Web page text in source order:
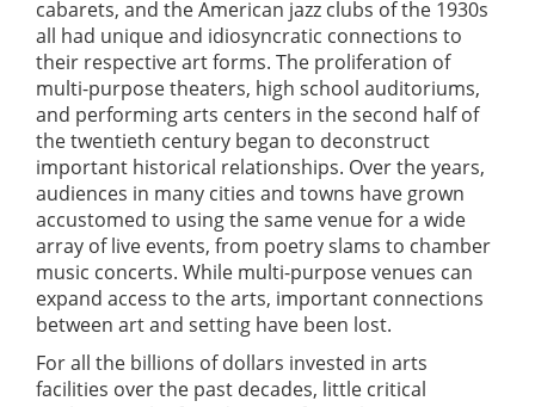
cabarets, and the American jazz clubs of the 1930s
all had unique and idiosyncratic connections to
their respective art forms. The proliferation of
multi-purpose theaters, high school auditoriums,
and performing arts centers in the second half of
the twentieth century began to deconstruct
important historical relationships. Over the years,
audiences in many cities and towns have grown
accustomed to using the same venue for a wide
array of live events, from poetry slams to chamber
music concerts. While multi-purpose venues can
expand access to the arts, important connections
between art and setting have been lost.
For all the billions of dollars invested in arts
facilities over the past decades, little critical